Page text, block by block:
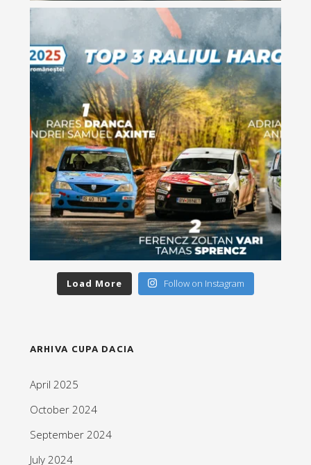
Load More Follow on Instagram
ARHIVA CUPA DACIA
April 2025
October 2024
September 2024
July 2024